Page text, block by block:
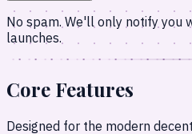
No spam. We'll only notify you
launches.
Core Features
Designed for the modern